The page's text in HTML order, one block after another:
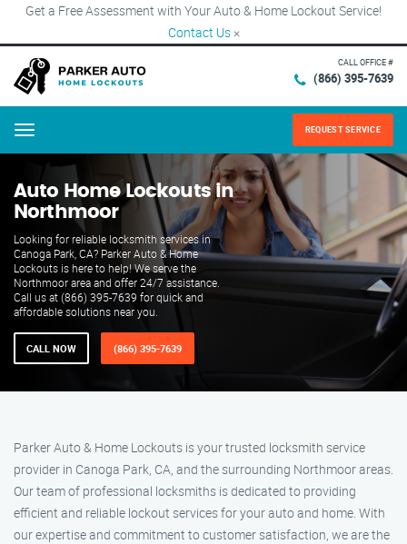
Get a Free Assessment with Your Auto & Home Lockout Service!
Contact Us ×
CALL OFFICE #
(866) 395-7639
Menu REQUEST SERVICE
Auto Home Lockouts in
Northmoor
Looking for reliable locksmith services in
Canoga Park, CA? Parker Auto & Home
Lockouts is here to help! We serve the
Northmoor area and offer 24/7 assistance.
Call us at (866) 395-7639 for quick and
affordable solutions near you.
CALL NOW (866) 395-7639
Parker Auto & Home Lockouts is your trusted locksmith service
provider in Canoga Park, CA, and the surrounding Northmoor areas.
Our team of professional locksmiths is dedicated to providing
efficient and reliable lockout services for your auto and home. With
our expertise and commitment to customer satisfaction, we are the